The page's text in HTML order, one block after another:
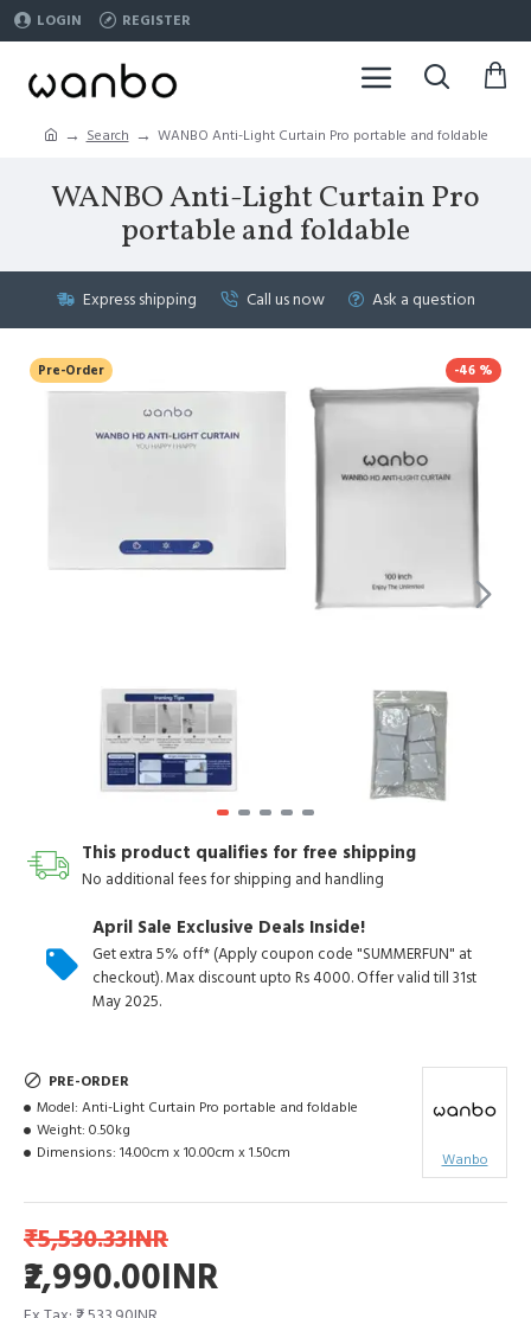
LOGIN REGISTER
Search WANBO Anti-Light Curtain Pro portable and foldable
WANBO Anti-Light Curtain Pro
portable and foldable
Express shipping Call us now Ask a question
-46 %
Pre-Order
This product qualifies for free shipping
No additional fees for shipping and handling
April Sale Exclusive Deals Inside!
Get extra 5% off* (Apply coupon code "SUMMERFUN" at
checkout). Max discount upto Rs 4000. Offer valid till 31st
May 2025.
₹2,990.00INR
₹5,530.33INR
PRE-ORDER
Model: Anti-Light Curtain Pro portable and foldable
Weight: 0.50kg
Dimensions: 14.00cm x 10.00cm x 1.50cm Wanbo